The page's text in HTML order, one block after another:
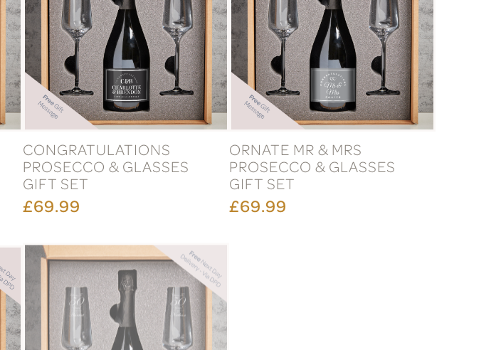
CONGRATULATIONS
PROSECCO & GLASSES
GIFT SET
£69.99
ORNATE MR & MRS
PROSECCO & GLASSES
GIFT SET
£69.99